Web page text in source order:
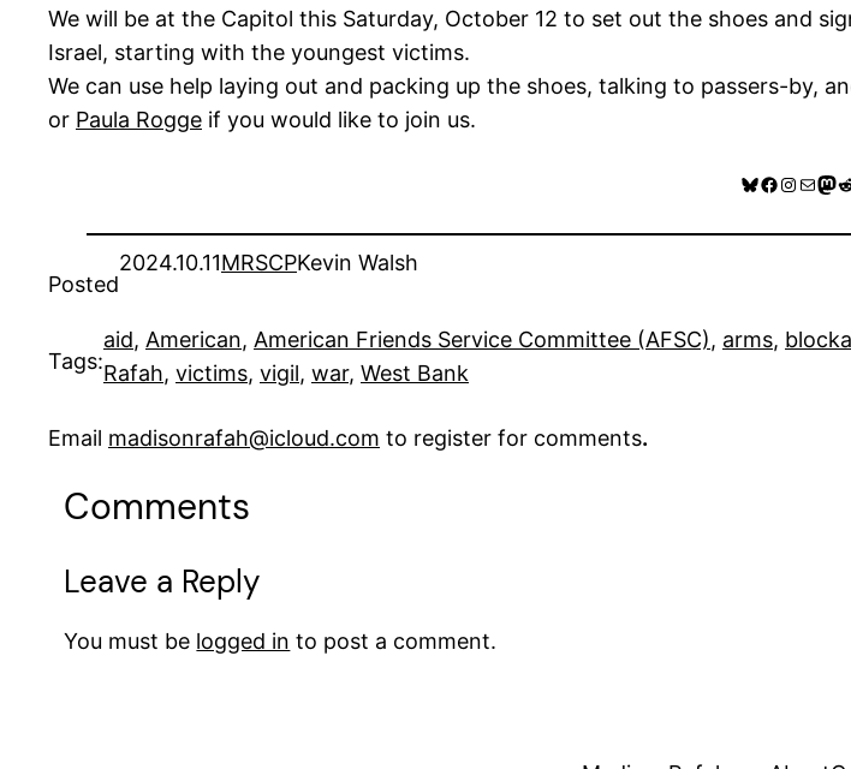
We will be at the Capitol this Saturday, October 12 to set out the shoes and
Israel, starting with the youngest victims.
We can use help laying out and packing up the shoes, talking to passers-by,
or Paula Rogge if you would like to join us.
Bluesky
Facebook
Mail
Posted
2024.10.11MRSCPKevin Walsh
Tags:
aid, American, American Friends Service Committee (AFSC), arms,
Rafah, victims, vigil, war, West Bank
Email madisonrafah@icloud.com to register for comments.
Comments
Leave a Reply
You must be logged in to post a comment.